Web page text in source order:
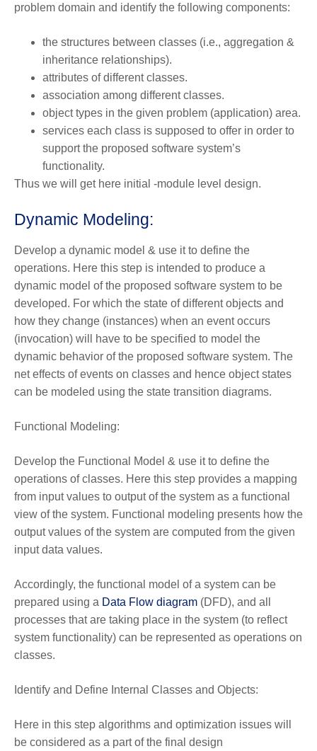
problem domain and identify the following components:
the structures between classes (i.e., aggregation &
inheritance relationships).
attributes of different classes.
association among different classes.
object types in the given problem (application) area.
services each class is supposed to offer in order to
support the proposed software system’s
functionality.
Thus we will get here initial -module level design.
Dynamic Modeling:
Develop a dynamic model & use it to define the
operations. Here this step is intended to produce a
dynamic model of the proposed software system to be
developed. For which the state of different objects and
how they change (instances) when an event occurs
(invocation) will have to be specified to model the
dynamic behavior of the proposed software system. The
net effects of events on classes and hence object states
can be modeled using the state transition diagrams.
Functional Modeling:
Develop the Functional Model & use it to define the
operations of classes. Here this step provides a mapping
from input values to output of the system as a functional
view of the system. Functional modeling presents how the
output values of the system are computed from the given
input data values.
Accordingly, the functional model of a system can be
prepared using a Data Flow diagram (DFD), and all
processes that are taking place in the system (to reflect
system functionality) can be represented as operations on
classes.
Identify and Define Internal Classes and Objects:
Here in this step algorithms and optimization issues will
be considered as a part of the final design